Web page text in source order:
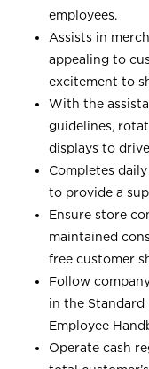
employees.
Assists in
appealing to
excitement to
With the
guidelines,
displays to
Completes
to provide a
Ensure store
maintained
free customer
Follow
in the Standard
Employee
Operate cash